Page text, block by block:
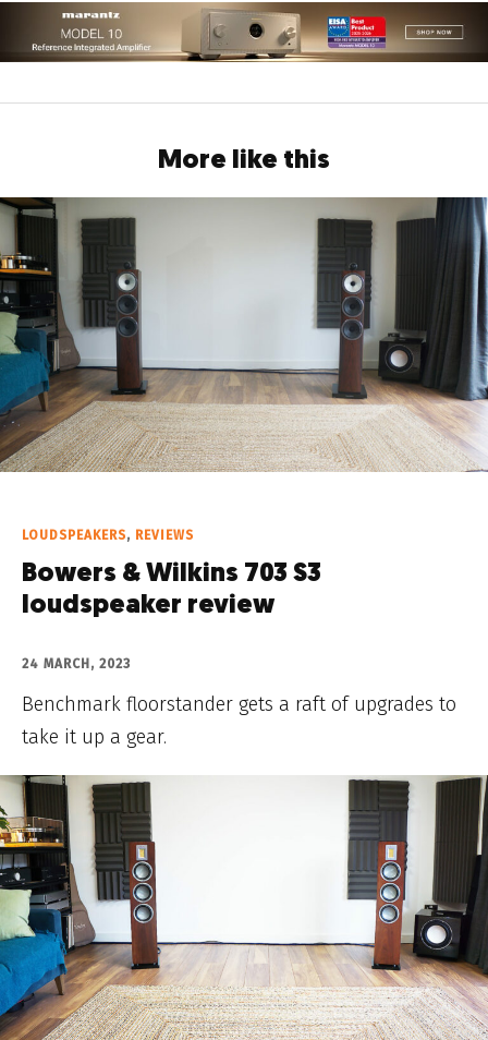
More like this
LOUDSPEAKERS, REVIEWS
Bowers & Wilkins 703 S3
loudspeaker review
24 MARCH, 2023
Benchmark floorstander gets a raft of upgrades to
take it up a gear.